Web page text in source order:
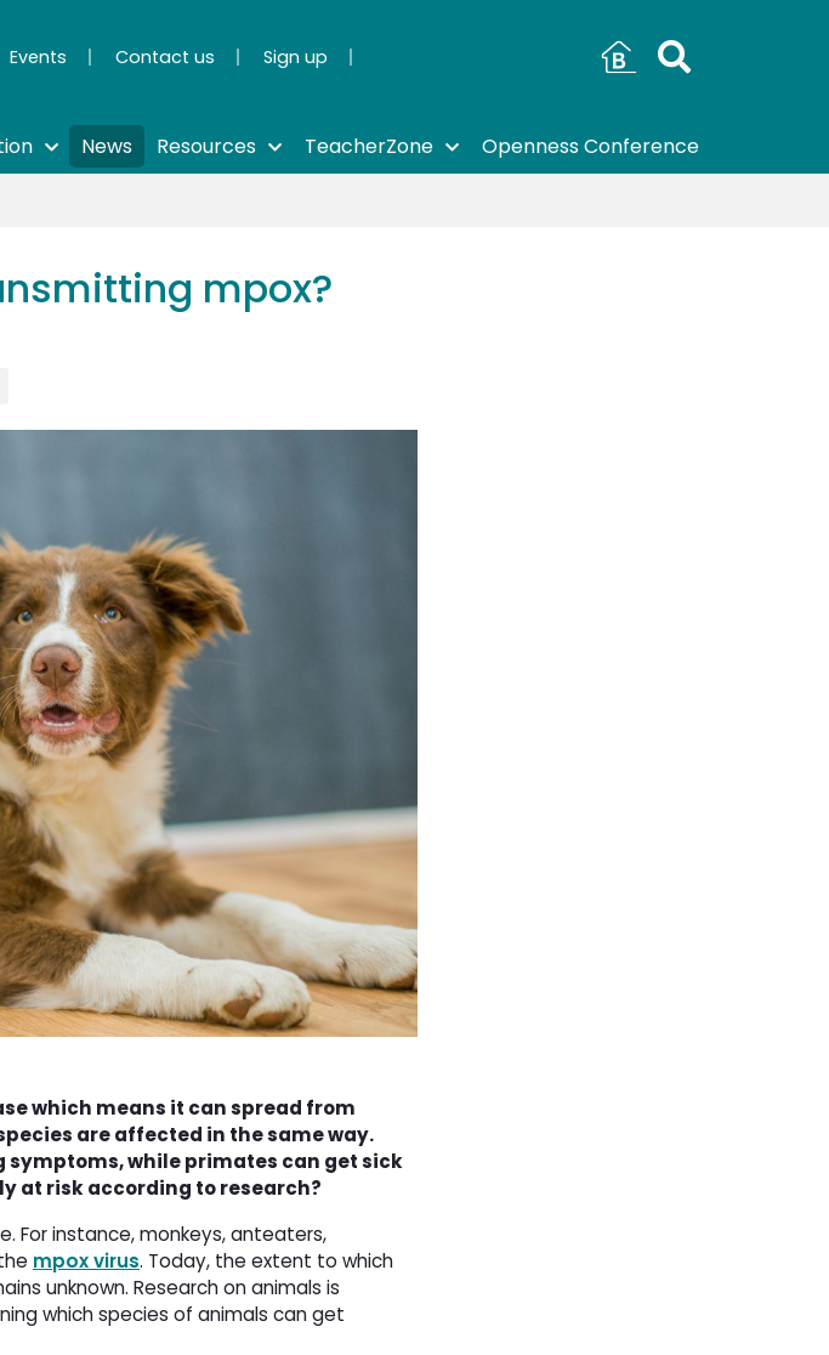
Events Contact us Sign up
News Resources TeacherZone Openness Conference
mpox?
which means it can spread from
are affected in the same way.
while primates can get sick
at risk according to research?
For instance, monkeys, anteaters,
mpox virus. Today, the extent to which
unknown. Research on animals is
which species of animals can get